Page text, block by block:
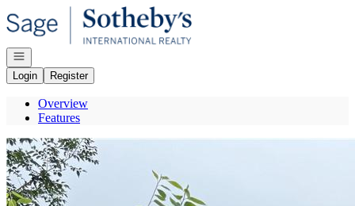
Go to: Homepage
Open navigation
Login
Register
Overview
Features